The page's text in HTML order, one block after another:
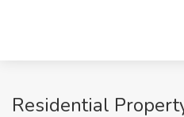
Residential